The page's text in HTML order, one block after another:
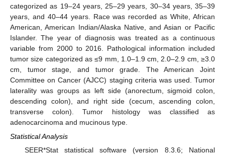
categorized as 19–24 years, 25–29 years, 30–34 years, 35–39
years, and 40–44 years. Race was recorded as White, African
American, American Indian/Alaska Native, and Asian or Pacific
Islander. The year of diagnosis was treated as a continuous
variable from 2000 to 2016. Pathological information included
tumor size categorized as ≤9 mm, 1.0–1.9 cm, 2.0–2.9 cm, ≥3.0
cm, tumor stage, and tumor grade. The American Joint
Committee on Cancer (AJCC) staging criteria was used. Tumor
laterality was groups as left side (anorectum, sigmoid colon,
descending colon), and right side (cecum, ascending colon,
transverse colon). Tumor histology was classified as
adenocarcinoma and mucinous type.
Statistical Analysis
SEER*Stat statistical software (version 8.3.6; National